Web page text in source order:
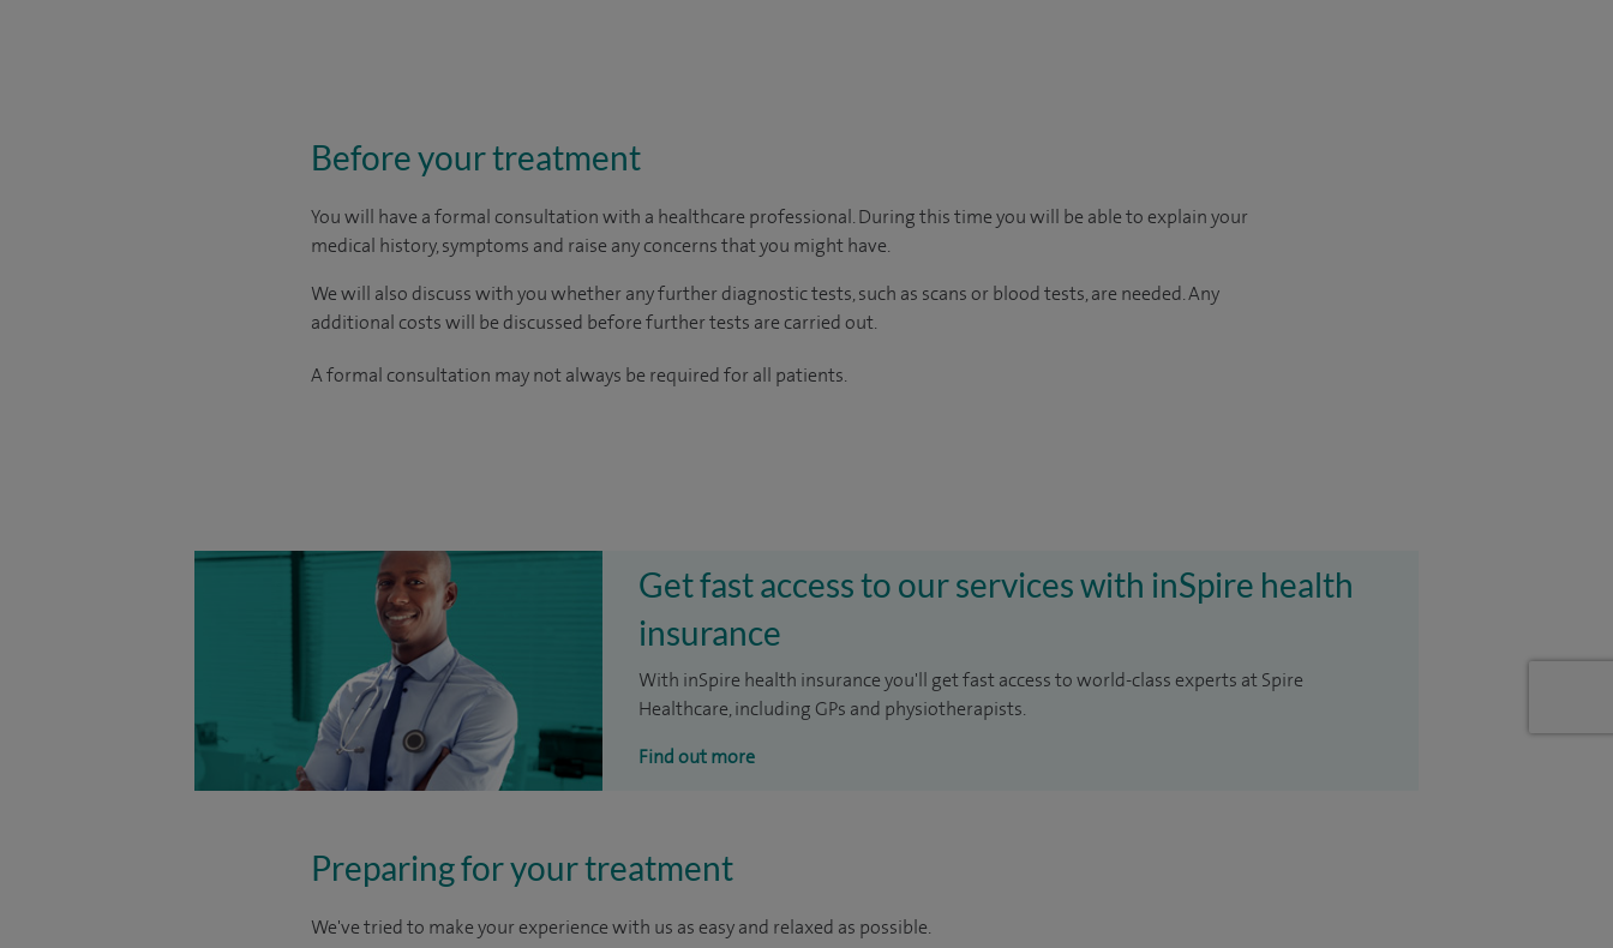
Before your treatment
You will have a formal consultation with a healthcare professional. During this time you will be able to explain your
medical history, symptoms and raise any concerns that you might have.
We will also discuss with you whether any further diagnostic tests, such as scans or blood tests, are needed. Any
additional costs will be discussed before further tests are carried out.
A formal consultation may not always be required for all patients.
Get fast access to our services with inSpire health
insurance
With inSpire health insurance you'll get fast access to world-class experts at Spire
Healthcare, including GPs and physiotherapists.
Find out more
Preparing for your treatment
We've tried to make your experience with us as easy and relaxed as possible.